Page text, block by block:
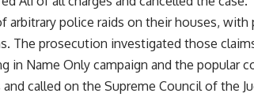
arbitrary police raids on their houses,
The prosecution investigated those
in Name Only campaign and the popular
called on the Supreme Council of the